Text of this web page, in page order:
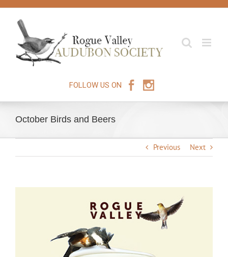
content
FOLLOW US ON
October Birds and Beers
Previous Next